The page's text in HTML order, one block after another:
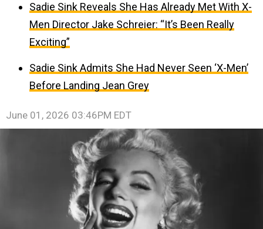
Sadie Sink Reveals She Has Already Met With X-
Men Director Jake Schreier: “It’s Been Really
Exciting”
Sadie Sink Admits She Had Never Seen ‘X-Men’
Before Landing Jean Grey
June 01, 2026 03:46PM EDT